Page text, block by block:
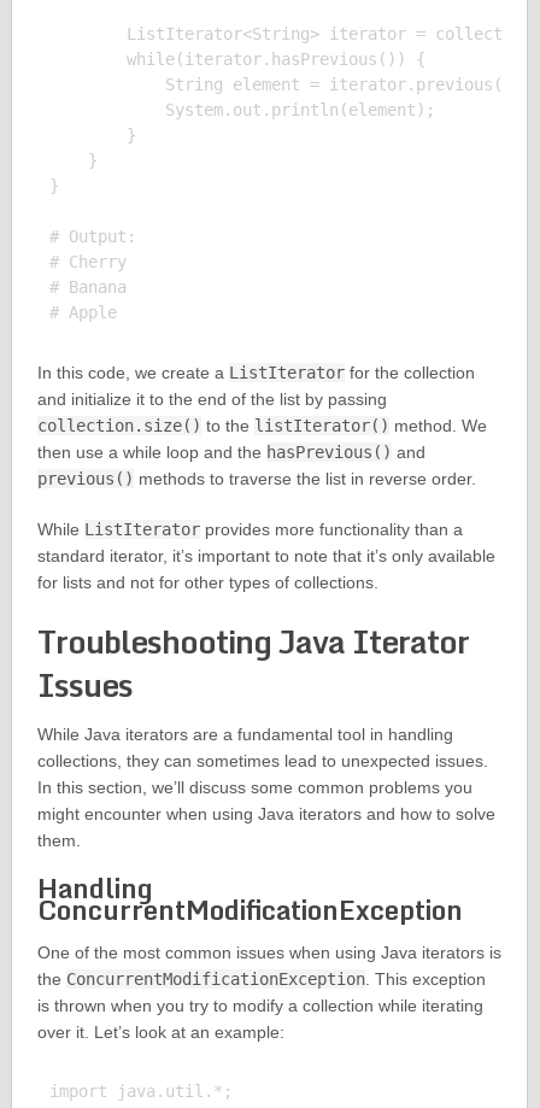
ListIterator<String> iterator =
        while(iterator.hasPrevious()) {
            String element = iterator.previous();
            System.out.println(element);
        }
    }
}
# Output:
# Cherry
# Banana
# Apple
In this code, we create a ListIteratorfor the collection
and initialize it to the end of the list by passing
collection.size() to the listIterator() method. We
then use a while loop and the hasPrevious() and
previous() methods to traverse the list in reverse order.
While ListIteratorprovides more functionality than a
standard iterator, it’s important to note that it’s only available
for lists and not for other types of collections.
Troubleshooting Java Iterator
Issues
While Java iterators are a fundamental tool in handling
collections, they can sometimes lead to unexpected issues.
In this section, we’ll discuss some common problems you
might encounter when using Java iterators and how to solve
them.
Handling
ConcurrentModificationException
One of the most common issues when using Java iterators is
the ConcurrentModificationException. This exception
is thrown when you try to modify a collection while iterating
over it. Let’s look at an example:
import java.util.*;